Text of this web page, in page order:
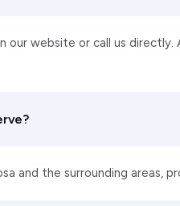
our website or call us
and the surrounding areas,